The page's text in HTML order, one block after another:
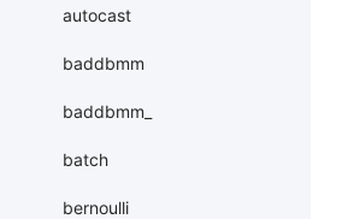
autocast
baddbmm
baddbmm_
batch
bernoulli